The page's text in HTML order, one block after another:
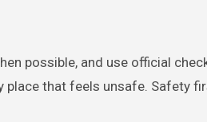
possible, and use official
place that feels unsafe. Safety